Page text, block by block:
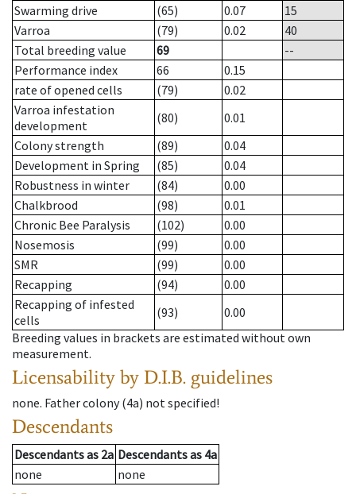
Swarming drive
(65) 0.07
15
Varroa
(79) 0.02
40
Total breeding value
69
--
Performance index
66
0.15
rate of opened cells
(79)
0.02
Varroa infestation
development
(80)
0.01
Colony strength
(89)
0.04
Development in Spring
(85)
0.04
Robustness in winter
(84)
0.00
Chalkbrood
(98)
0.01
Chronic Bee Paralysis
(102)
0.00
Nosemosis
(99)
0.00
SMR
(99)
0.00
Recapping
(94)
0.00
Recapping of infested
cells
(93)
0.00
Breeding values in brackets are estimated without own
measurement.
Licensability by D.I.B. guidelines
none. Father colony(4a) not specified!
Descendants
Descendantsas 2a Descendantsas 4a
none
none